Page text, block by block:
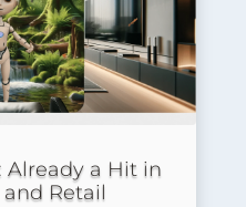
Already a Hit in
Retail